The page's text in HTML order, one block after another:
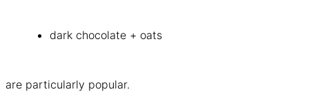
dark chocolate + oats
are particularly popular.